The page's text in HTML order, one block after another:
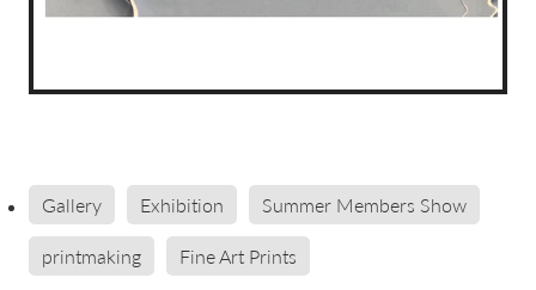
Gallery Exhibition Summer Members Show
printmaking Fine Art Prints